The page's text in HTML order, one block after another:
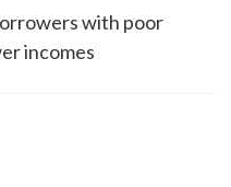
with poor
incomes